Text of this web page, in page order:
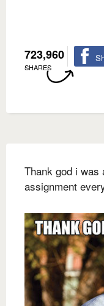
723,960
SHARES
Thank god i
assignment